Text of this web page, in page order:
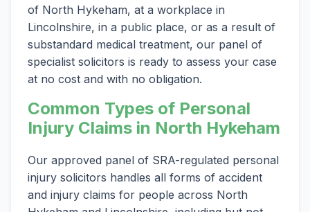
of North Hykeham, at a workplace in
Lincolnshire, in a public place, or as a result of
substandard medical treatment, our panel of
specialist solicitors is ready to assess your case
at no cost and with no obligation.
Common Types of Personal
Injury Claims in North Hykeham
Our approved panel of SRA-regulated personal
injury solicitors handles all forms of accident
and injury claims for people across North